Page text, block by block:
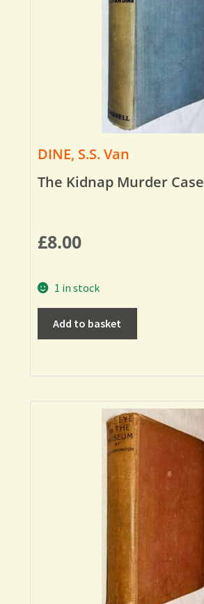
DINE, S.S. Van
The Kidnap Murder Case
£8.00
1 in stock
Add to basket